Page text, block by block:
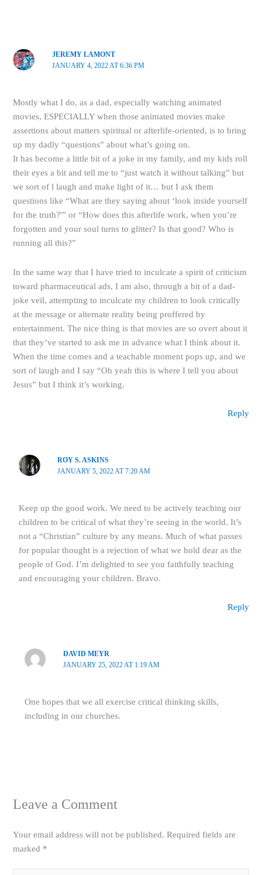
JEREMY LAMONT
JANUARY 4, 2022 AT 6:36 PM
Mostly what I do, as a dad, especially watching animated
movies, ESPECIALLY when those animated movies make
assertions about matters spiritual or afterlife-oriented, is to bring
up my dadly “questions” about what’s going on.
It has become a little bit of a joke in my family, and my kids roll
their eyes a bit and tell me to “just watch it without talking” but
we sort of l laugh and make light of it… but I ask them
questions like “What are they saying about ‘look inside yourself
for the truth?'” or “How does this afterlife work, when you’re
forgotten and your soul turns to glitter? Is that good? Who is
running all this?”
In the same way that I have tried to inculcate a spirit of criticism
toward pharmaceutical ads, I am also, through a bit of a dad-
joke veil, attempting to inculcate my children to look critically
at the message or alternate reality being proffered by
entertainment. The nice thing is that movies are so overt about it
that they’ve started to ask me in advance what I think about it.
When the time comes and a teachable moment pops up, and we
sort of laugh and I say “Oh yeah this is where I tell you about
Jesus” but I think it’s working.
Reply
ROY S. ASKINS
JANUARY 5, 2022 AT 7:20 AM
Keep up the good work. We need to be actively teaching our
children to be critical of what they’re seeing in the world. It’s
not a “Christian” culture by any means. Much of what passes
for popular thought is a rejection of what we hold dear as the
people of God. I’m delighted to see you faithfully teaching
and encouraging your children. Bravo.
Reply
DAVID MEYR
JANUARY 25, 2022 AT 1:19 AM
One hopes that we all exercise critical thinking skills,
including in our churches.
Leave a Comment
Your email address will not be published. Required fields are
marked *